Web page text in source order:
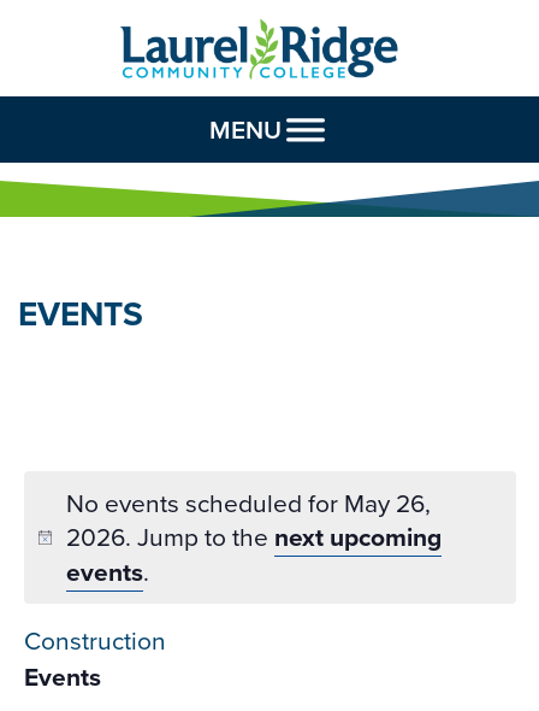
Skip to Content
MENU
EVENTS
No events scheduled for May 26,
2026. Jump to the next upcoming
events.
Construction
Events